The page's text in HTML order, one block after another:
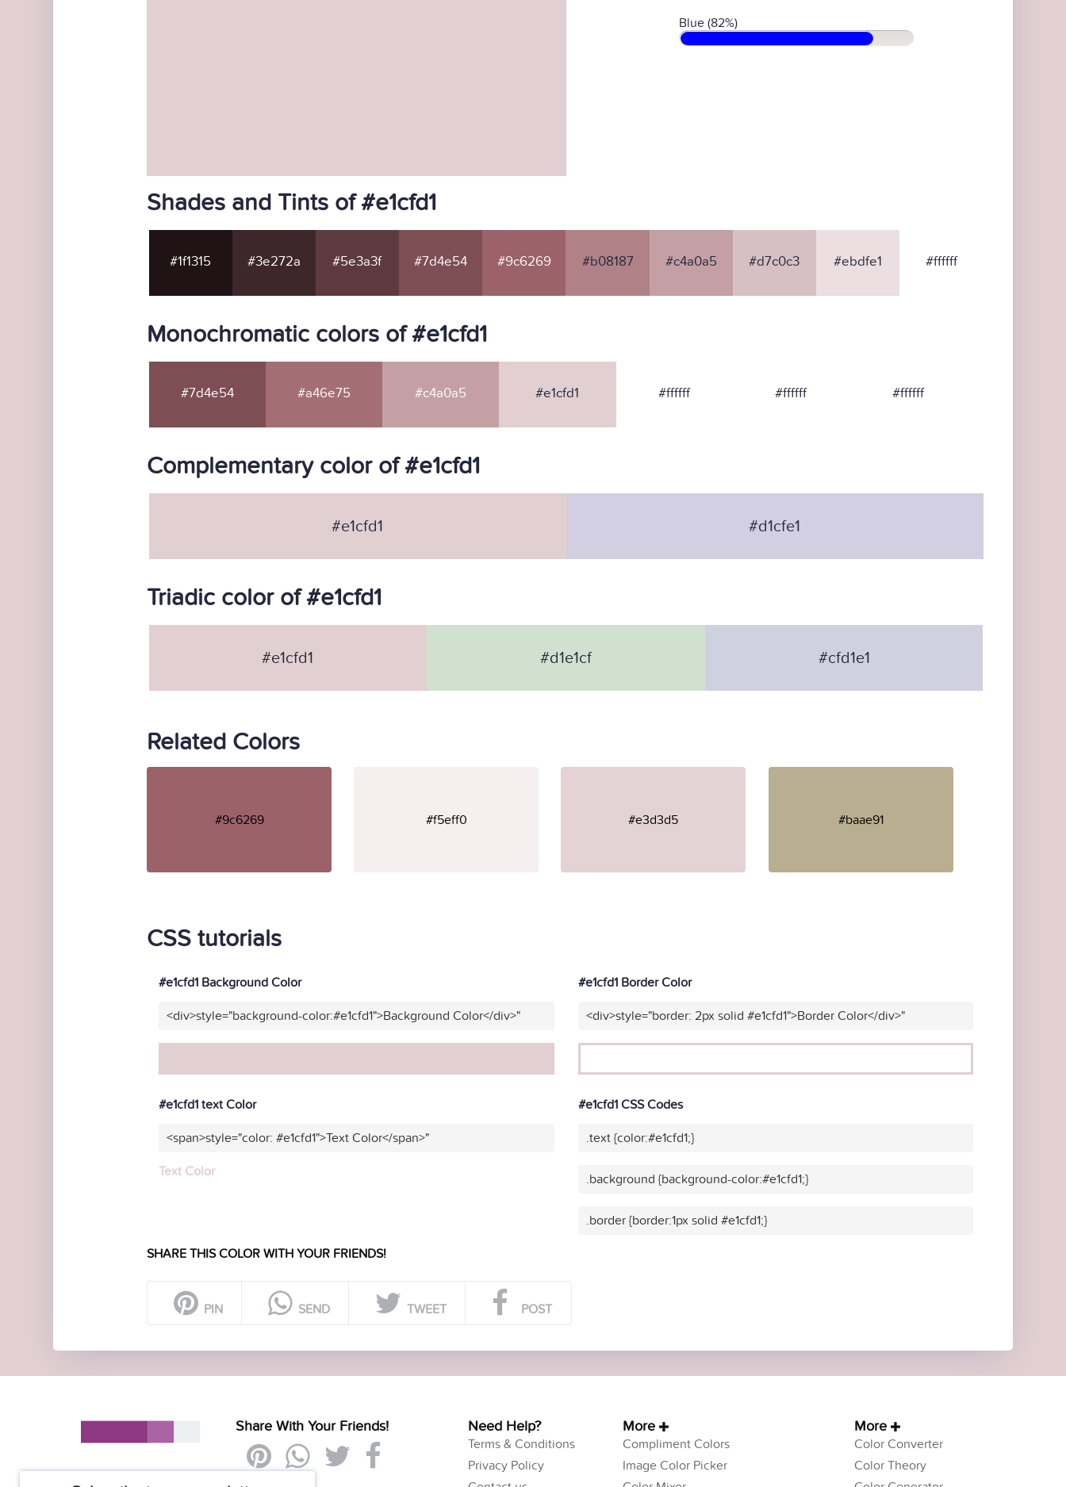
Blue (82%)
Shades and Tints of #e1cfd1
#1f1315 #3e272a #5e3a3f #7d4e54 #9c6269 #b08187 #c4a0a5 #d7c0c3 #ebdfe1 #ffffff
Monochromatic colors of #e1cfd1
#7d4e54 #a46e75 #c4a0a5 #e1cfd1 #ffffff #ffffff #ffffff
Complementary color of #e1cfd1
#e1cfd1 #d1cfe1
Triadic color of #e1cfd1
#e1cfd1 #d1e1cf #cfd1e1
Related Colors
#9c6269 #f5eff0 #e3d3d5 #baae91
CSS tutorials
#e1cfd1 Background Color
<div>style="background-color:#e1cfd1">Background Color</div>"
#e1cfd1 Border Color
<div>style="border: 2px solid #e1cfd1">Border Color</div>"
#e1cfd1 text Color
<span>style="color: #e1cfd1">Text Color</span>"
Text Color
#e1cfd1 CSS Codes
.text {color:#e1cfd1;}
.background {background-color:#e1cfd1;}
.border {border:1px solid #e1cfd1;}
SHARE THIS COLOR WITH YOUR FRIENDS!
PIN SEND TWEET POST
Share With Your Friends! Need Help?
Terms & Conditions
Privacy Policy
More
Compliment Colors
Image Color Picker
More
Color Converter
Color Theory